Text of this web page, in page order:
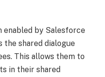
enabled by Salesforce
the shared dialogue
This allows them to
in their shared